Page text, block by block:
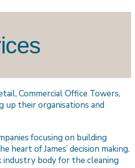
Commercial Office Towers,
up their organisations and
focusing on building
of James’ decision making.
industry body for the cleaning